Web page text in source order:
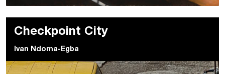
Checkpoint City
Ivan Ndoma-Egba